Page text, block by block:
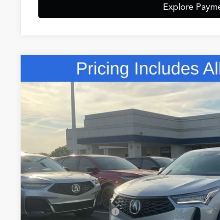
Explore
Acura RDX Technology Package SH-AWD
Special Offer
5J8TC2H55TL015582
In Stock
Comments
FRED
Less
MSRP:
Closing Fee
Dealer Installed Options: